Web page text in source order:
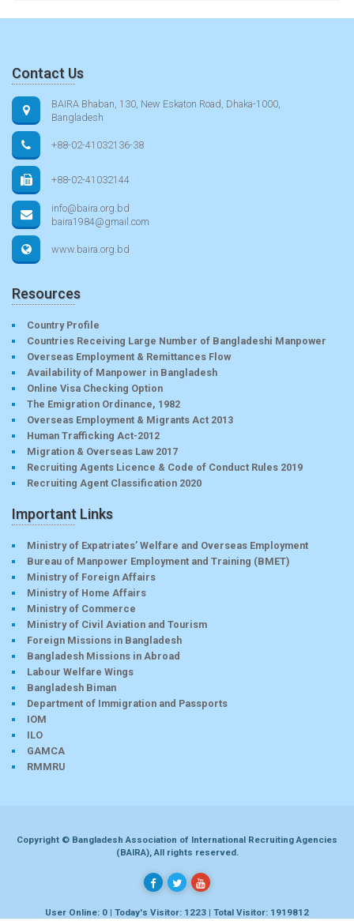
Contact Us
BAIRA Bhaban, 130, New Eskaton Road, Dhaka-1000,
Bangladesh
+88-02-41032136-38
+88-02-41032144
info@baira.org.bd
baira1984@gmail.com
www.baira.org.bd
Resources
Country Profile
Countries Receiving Large Number of Bangladeshi Manpower
Overseas Employment & Remittances Flow
Availability of Manpower in Bangladesh
Online Visa Checking Option
The Emigration Ordinance, 1982
Overseas Employment & Migrants Act 2013
Human Trafficking Act-2012
Migration & Overseas Law 2017
Recruiting Agents Licence & Code of Conduct Rules 2019
Recruiting Agent Classification 2020
Important Links
Ministry of Expatriates’ Welfare and Overseas Employment
Bureau of Manpower Employment and Training (BMET)
Ministry of Foreign Affairs
Ministry of Home Affairs
Ministry of Commerce
Ministry of Civil Aviation and Tourism
Foreign Missions in Bangladesh
Bangladesh Missions in Abroad
Labour Welfare Wings
Bangladesh Biman
Department of Immigration and Passports
IOM
ILO
GAMCA
RMMRU
Copyright © Bangladesh Association of International Recruiting Agencies
(BAIRA), All rights reserved.
User Online: 0 | Today's Visitor: 1223 | Total Visitor: 1919812